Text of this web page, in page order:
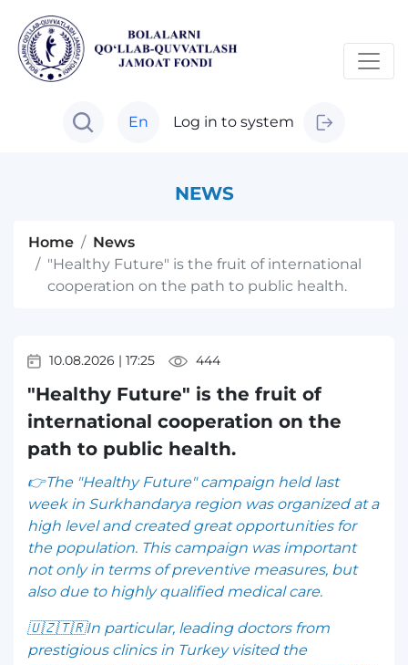
En Log in to system
NEWS
Home
News
"Healthy Future" is the fruit of international
cooperation on the path to public health.
10.08.2026 | 17:25 444
"Healthy Future" is the fruit of
international cooperation on the
path to public health.
👉The "Healthy Future" campaign held last
week in Surkhandarya region was organized at a
high level and created great opportunities for
the population. This campaign was important
not only in terms of preventive measures, but
also due to highly qualified medical care.
🇺🇿🇹🇷In particular, leading doctors from
prestigious clinics in Turkey visited the